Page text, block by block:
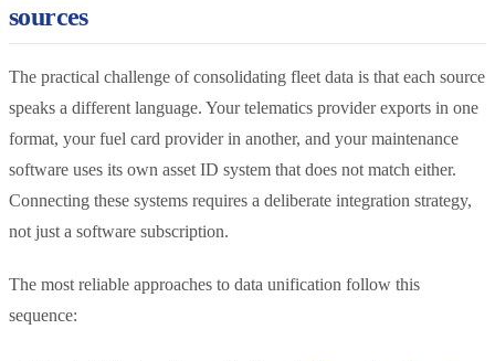
sources
The practical challenge of consolidating fleet data is that each source
speaks a different language. Your telematics provider exports in one
format, your fuel card provider in another, and your maintenance
software uses its own asset ID system that does not match either.
Connecting these systems requires a deliberate integration strategy,
not just a software subscription.
The most reliable approaches to data unification follow this
sequence: